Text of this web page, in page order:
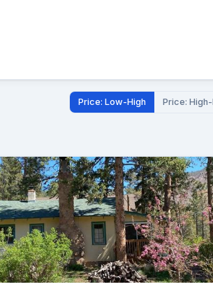
Price: Low-High Price: